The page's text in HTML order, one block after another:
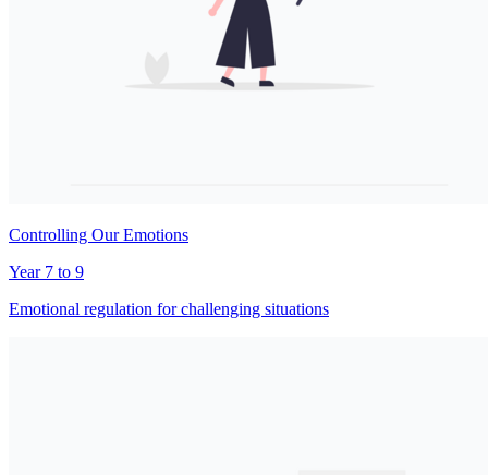
Controlling Our Emotions
Year 7 to 9
Emotional regulation for challenging situations